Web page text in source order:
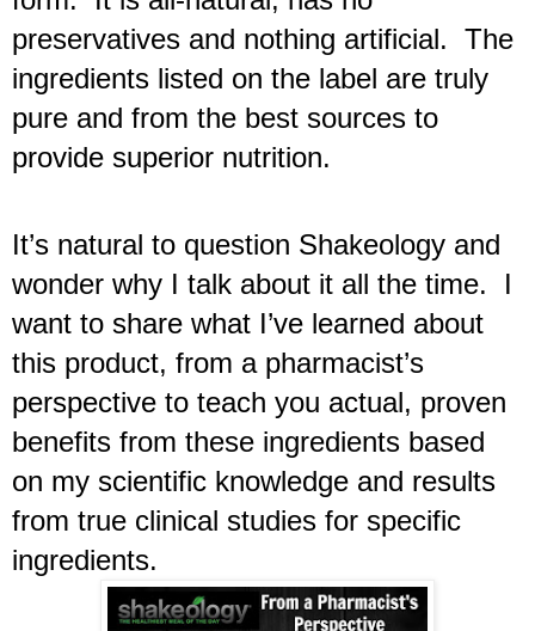
preservatives and nothing artificial.  The
ingredients listed on the label are truly
pure and from the best sources to
provide superior nutrition.
It’s natural to question Shakeology and
wonder why I talk about it all the time.  I
want to share what I’ve learned about
this product, from a pharmacist’s
perspective to teach you actual, proven
benefits from these ingredients based
on my scientific knowledge and results
from true clinical studies for specific
ingredients.